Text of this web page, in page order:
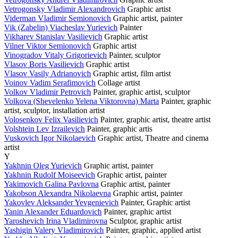
Vetrogonsky Vladimir Alexandrovich Graphic artist
Viderman Vladimir Semionovich Graphic artist, painter
Vik (Zabelin) Viacheslav Yurievich Painter
Vikharev Stanislav Vasilievich Graphic artist
Vilner Viktor Semionovich Graphic artist
Vinogradov Vitaly Grigorievich Painter, sculptor
Vlasov Boris Vasilievich Graphic artist
Vlasov Vasily Adrianovich Graphic artist, film artist
Voinov Vadim Serafimovich Collage artist
Volkov Vladimir Petrovich Painter, graphic artist, sculptor
Volkova (Shevelenko Yelena Viktorovna) Marta Painter, graphic
artist, sculptor, installation artist
Volosenkov Felix Vasilievich Painter, graphic artist, theatre artist
Volshtein Lev Izrailevich Painter, graphic artis
Vuskovich Igor Nikolaevich Graphic artist, Theatre and cinema
artist
Y
Yakhnin Oleg Yurievich Graphic artist, painter
Yakhnin Rudolf Moiseevich Graphic artist, painter
Yakimovich Galina Pavlovna Graphic artist, painter
Yakobson Alexandra Nikolaevna Graphic artist, painter
Yakovlev Aleksander Yevgenievich Painter, Graphic artist
Yanin Alexander Eduardovich Painter, graphic artist
Yaroshevich Irina Vladimirovna Sculptor, graphic artist
Yashigin Valery Vladimirovich Painter, graphic, applied artist